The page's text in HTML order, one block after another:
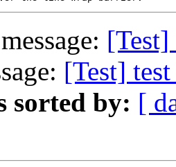
[Test]
[Test]
sorted by: [